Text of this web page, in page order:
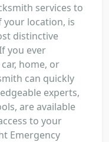
services to
your location, is
distinctive
you ever
home, or
can quickly
experts,
are available
to your
Emergency